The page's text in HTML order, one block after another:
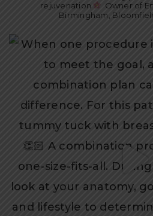
rejuvenation
Owner of
Birmingham,